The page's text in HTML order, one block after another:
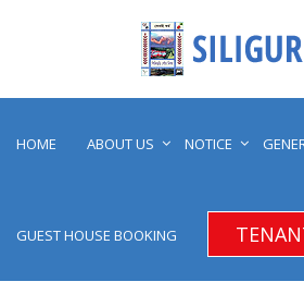
HOME ABOUT US NOTICE
GUEST HOUSE BOOKING